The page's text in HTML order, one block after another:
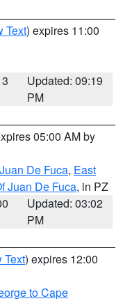
Text) expires 11:00
Updated: 09:19
PM
05:00 AM by
De Fuca, East
Juan De Fuca, in PZ
Updated: 03:02
PM
Text) expires 12:00
to Cape